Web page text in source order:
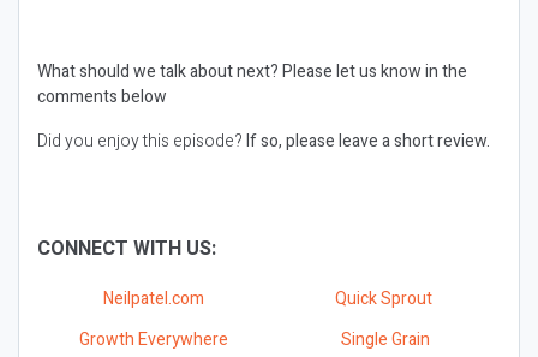
What should we talk about next?Please let us know in the
comments below
Did you enjoy this episode?If so, please leave a short review.
CONNECT WITH US:
Neilpatel.com
Quick Sprout
Growth Everywhere
Single Grain